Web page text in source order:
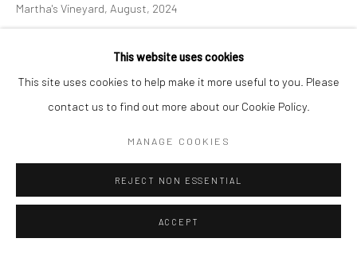
This website uses cookies
This site uses cookies to help make it more useful to you. Please
contact us to find out more about our Cookie Policy.
MANAGE COOKIES
REJECT NON ESSENTIAL
ACCEPT
Martha's Vineyard, August, 2024
George Clinton: Cloaked in A Cloud, Disguised in the Sky, SCAD
Museum of Art, Savannah, September 26 - January 27, 2024
SHARE